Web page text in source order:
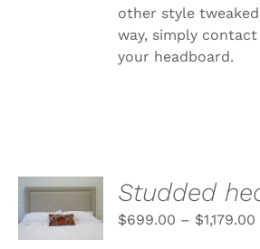
other style
way, simply contact
your headboard.
SELECT
THIS
PRODUCT
/
DETAILS
Studded
$699.00 – $1,179.00